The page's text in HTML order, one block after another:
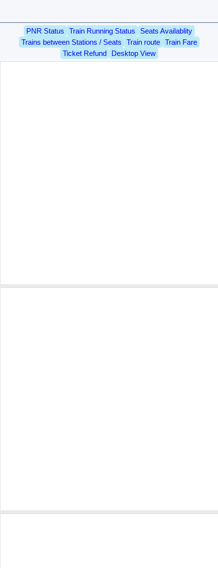
PNR Status Train Running Status
Seats Availablity
Trains between Stations / Seats
Train route
Train Fare
Ticket Refund
Desktop View